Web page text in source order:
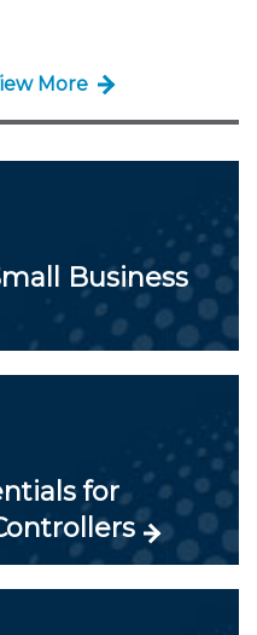
More
Business
for